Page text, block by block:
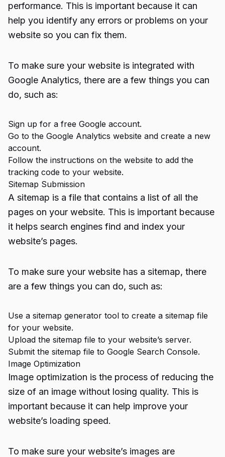
performance. This is important because it can
help you identify any errors or problems on your
website so you can fix them.
To make sure your website is integrated with
Google Analytics, there are a few things you can
do, such as:
Sign up for a free Google account.
Go to the Google Analytics website and create a new
account.
Follow the instructions on the website to add the
tracking code to your website.
Sitemap Submission
A sitemap is a file that contains a list of all the
pages on your website. This is important because
it helps search engines find and index your
website’s pages.
To make sure your website has a sitemap, there
are a few things you can do, such as:
Use a sitemap generator tool to create a sitemap file
for your website.
Upload the sitemap file to your website’s server.
Submit the sitemap file to Google Search Console.
Image Optimization
Image optimization is the process of reducing the
size of an image without losing quality. This is
important because it can help improve your
website’s loading speed.
To make sure your website’s images are